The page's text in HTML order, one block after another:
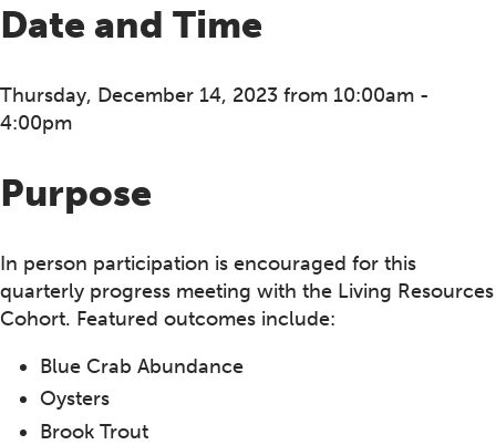
Date and Time
Thursday, December 14, 2023 from 10:00am -
4:00pm
Purpose
In person participation is encouraged for this
quarterly progress meeting with the Living Resources
Cohort. Featured outcomes include:
Blue Crab Abundance
Oysters
Brook Trout